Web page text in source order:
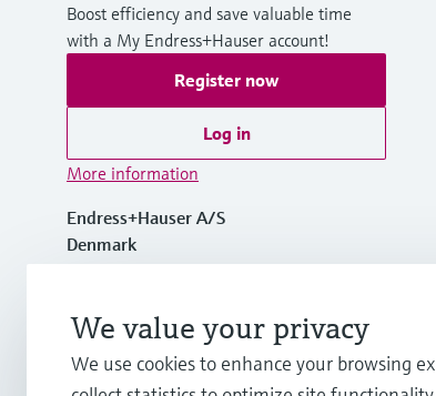
Boost efficiency and save valuable time
with a My Endress+Hauser account!
Register now
Log in
More information
Endress+Hauser A/S
Denmark
info.dk@endress.com
We value your privacy
We use cookies to enhance your browsing